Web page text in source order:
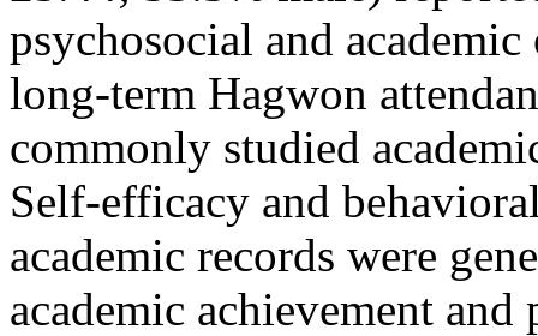
psychosocial and
long-term Hagwon
commonly studied
Self-efficacy and
academic records were
academic achievement